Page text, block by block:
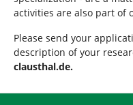
activities are also part of
Please send your
description of your
clausthal.de.